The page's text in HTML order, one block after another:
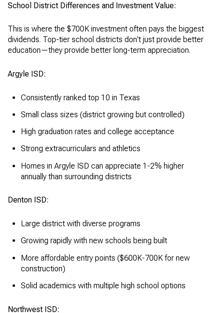
School District Differences and Investment Value:
This is where the $700K investment often pays the biggest
dividends. Top-tier school districts don't just provide better
education—they provide better long-term appreciation.
Argyle ISD:
Consistently ranked top 10 in Texas
Small class sizes (district growing but controlled)
High graduation rates and college acceptance
Strong extracurriculars and athletics
Homes in Argyle ISD can appreciate 1-2% higher
annually than surrounding districts
Denton ISD:
Large district with diverse programs
Growing rapidly with new schools being built
More affordable entry points ($600K-700K for new
construction)
Solid academics with multiple high school options
Northwest ISD: